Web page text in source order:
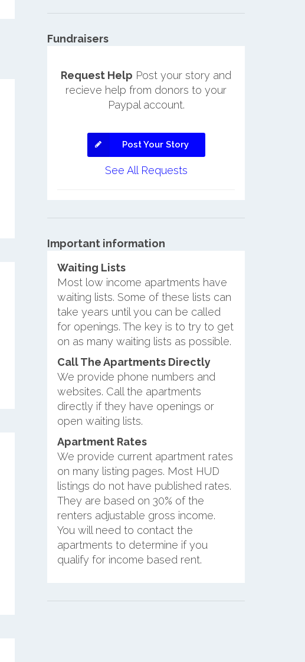
Fundraisers
Request Help Post your story and
recieve help from donors to your
Paypal account.
Post Your Story
See All Requests
Important information
Waiting Lists
Most low income apartments have
waiting lists. Some of these lists can
take years until you can be called
for openings. The key is to try to get
on as many waiting lists as possible.
Call The Apartments Directly
We provide phone numbers and
websites. Call the apartments
directly if they have openings or
open waiting lists.
Apartment Rates
We provide current apartment rates
on many listing pages. Most HUD
listings do not have published rates.
They are based on 30% of the
renters adjustable gross income.
You will need to contact the
apartments to determine if you
qualify for income based rent.